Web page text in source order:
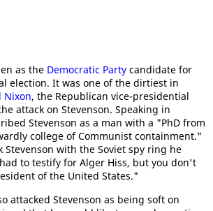
as the Democratic Party candidate for
election. It was one of the dirtiest in
Nixon, the Republican vice-presidential
attack on Stevenson. Speaking in
Stevenson as a man with a "PhD from
college of Communist containment."
with the Soviet spy ring he
to testify for Alger Hiss, but you don't
of the United States."
attacked Stevenson as being soft on